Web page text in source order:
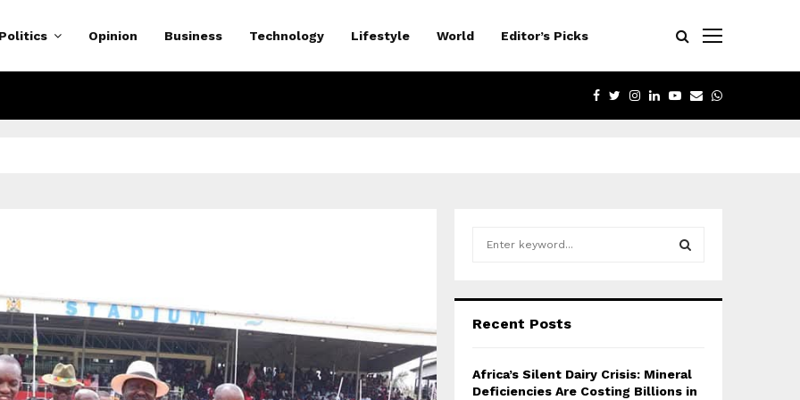
Politics Opinion Business Technology Lifestyle World Editor’s Picks
FACEBOOK
TWITTER
INSTAGRAM
LINKEDIN
YOUTUBE
EMAILWHATSAPP
h
r
R
Recent Posts
Africa’s Silent Dairy Crisis: Mineral
Deficiencies Are Costing Billions in